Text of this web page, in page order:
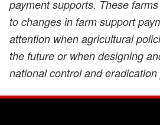
payment supports. These
to changes in farm support
attention when agricultural
the future or when designing
national control and